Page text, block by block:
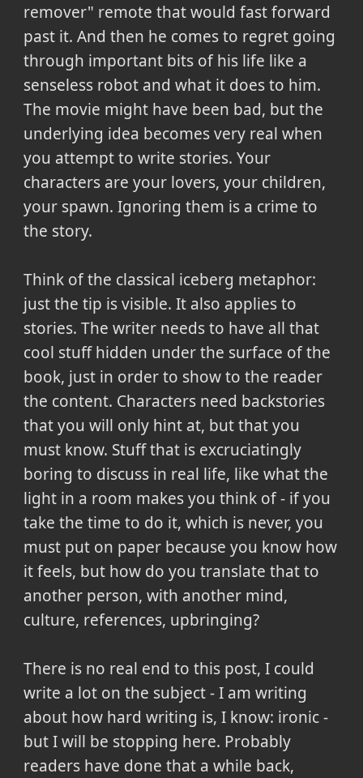
remover" remote that would fast forward
past it. And then he comes to regret going
through important bits of his life like a
senseless robot and what it does to him.
The movie might have been bad, but the
underlying idea becomes very real when
you attempt to write stories. Your
characters are your lovers, your children,
your spawn. Ignoring them is a crime to
the story.
Think of the classical iceberg metaphor:
just the tip is visible. It also applies to
stories. The writer needs to have all that
cool stuff hidden under the surface of the
book, just in order to show to the reader
the content. Characters need backstories
that you will only hint at, but that you
must know. Stuff that is excruciatingly
boring to discuss in real life, like what the
light in a room makes you think of - if you
take the time to do it, which is never, you
must put on paper because you know how
it feels, but how do you translate that to
another person, with another mind,
culture, references, upbringing?
There is no real end to this post, I could
write a lot on the subject - I am writing
about how hard writing is, I know: ironic -
but I will be stopping here. Probably
readers have done that a while back,